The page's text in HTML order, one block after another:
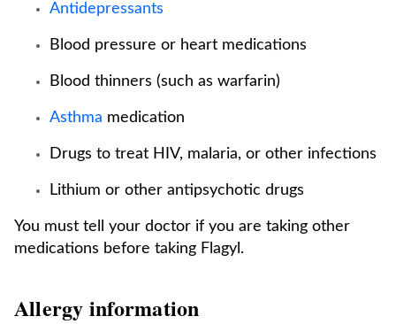
Antidepressants
Blood pressure or heart medications
Blood thinners (such as warfarin)
Asthma medication
Drugs to treat HIV, malaria, or other infections
Lithium or other antipsychotic drugs
You must tell your doctor if you are taking other
medications before taking Flagyl.
Allergy information